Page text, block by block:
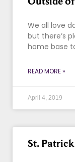
We all love
but there’s
home base
READ MORE »
April 4, 2019
St.